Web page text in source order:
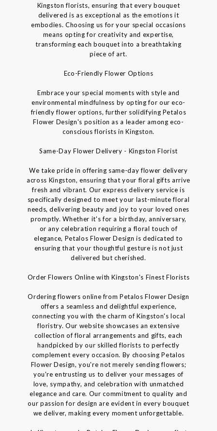
Kingston florists, ensuring that every bouquet
delivered is as exceptional as the emotions it
embodies. Choosing us for your special occasions
means opting for creativity and expertise,
transforming each bouquet into a breathtaking
piece of art.
Eco-Friendly Flower Options
Embrace your special moments with style and
environmental mindfulness by opting for our eco-
friendly flower options, further solidifying Petalos
Flower Design's position as a leader among eco-
conscious florists in Kingston.
Same-Day Flower Delivery - Kingston Florist
We take pride in offering same-day flower delivery
across Kingston, ensuring that your floral gifts arrive
fresh and vibrant. Our express delivery service is
specifically designed to meet your last-minute floral
needs, delivering beauty and joy to your loved ones
promptly. Whether it's for a birthday, anniversary,
or any celebration requiring a floral touch of
elegance, Petalos Flower Design is dedicated to
ensuring that your thoughtful gesture is not just
delivered but cherished.
Order Flowers Online with Kingston's Finest Florists
Ordering flowers online from Petalos Flower Design
offers a seamless and delightful experience,
connecting you with the charm of Kingston's local
floristry. Our website showcases an extensive
collection of floral arrangements and gifts, each
handpicked by our skilled florists to perfectly
complement every occasion. By choosing Petalos
Flower Design, you're not merely sending flowers;
you're entrusting us to deliver your messages of
love, sympathy, and celebration with unmatched
elegance and care. Our commitment to quality and
our passion for design are evident in every bouquet
we deliver, making every moment unforgettable.